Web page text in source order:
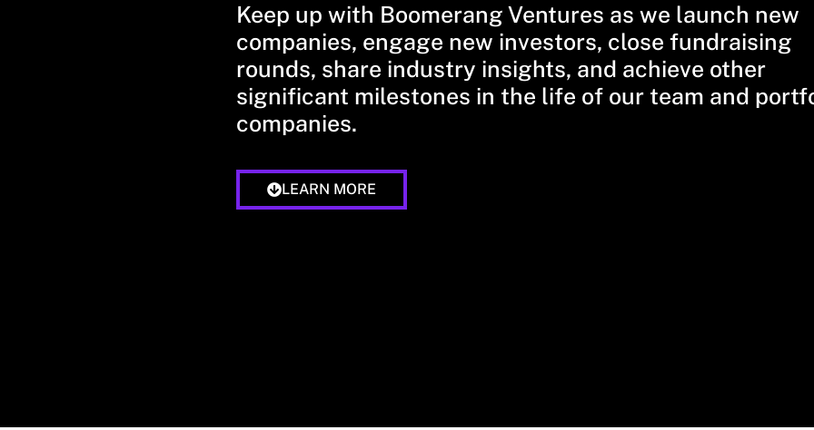
Keep up with Boomerang Ventures as we launch new
companies, engage new investors, close fundraising
rounds, share industry insights, and achieve other
significant milestones in the life of our team and
companies.
LEARN MORE